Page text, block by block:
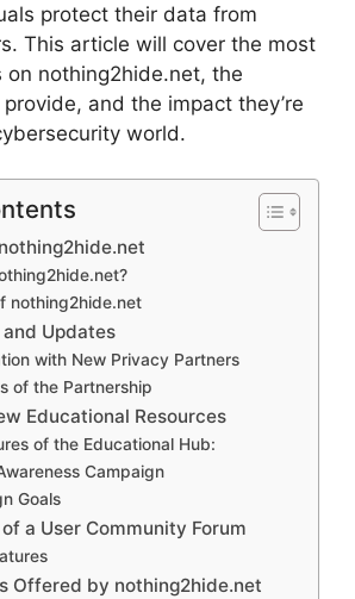
protect their data from
This article will cover the most
on nothing2hide.net, the
and the impact they’re
world.
nothing2hide.net
Updates
with New Privacy Partners
of the Partnership
Educational Resources
of the Educational Hub:
Campaign
Goals
a User Community Forum
Offered by nothing2hide.net